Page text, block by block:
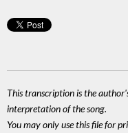
This transcription is the
interpretation of the song.
You may only use this file for